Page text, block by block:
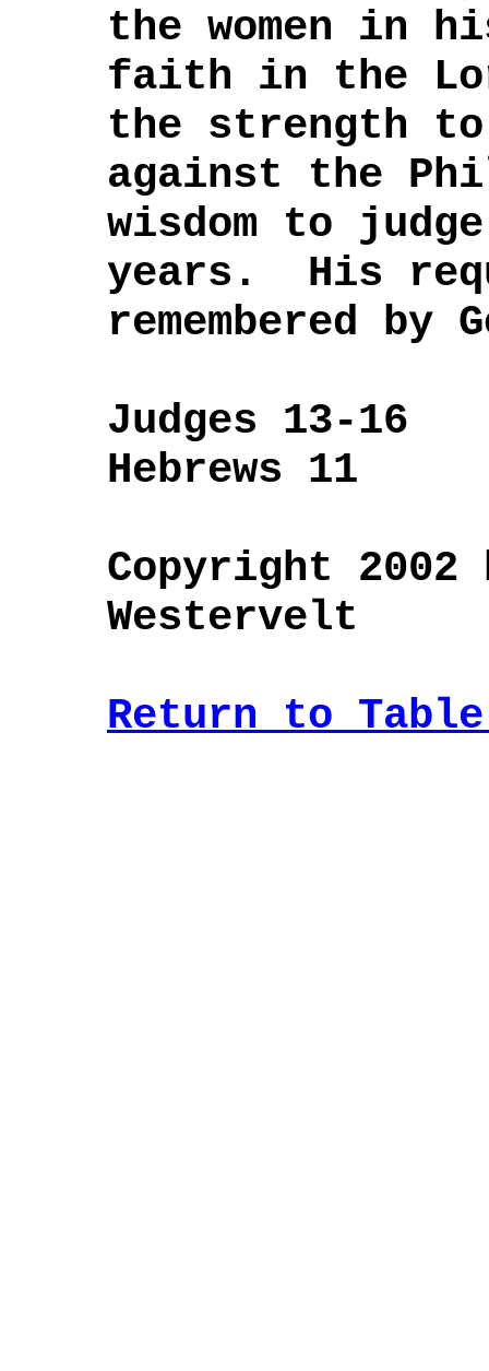
the women in
faith in the
the strength
against the
wisdom to
years. His
remembered by
Judges 13-16
Hebrews 11
Copyright 2002
Westervelt
Return to